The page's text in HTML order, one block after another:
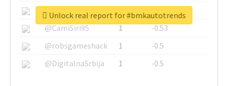
@SkateChart
1
-0.6
@CamiSiri95
1
-0.53
@robsgameshack
1
-0.5
@DigitalnaSrbija
1 -0.5
Unlock real report for #bmkautotrends